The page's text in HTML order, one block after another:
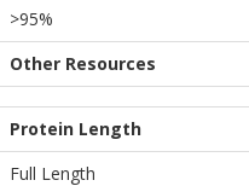
>95%
Other Resources
Protein Length
Full Length